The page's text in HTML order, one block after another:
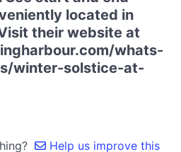
located in
their website at
whats-
winter-solstice-at-
Help us improve this